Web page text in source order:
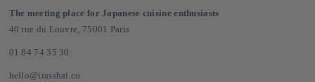
The meeting place for Japanese cuisine enthusiasts
40 rue du Louvre, 75001 Paris
01 84 74 35 30
hello@irasshai.co